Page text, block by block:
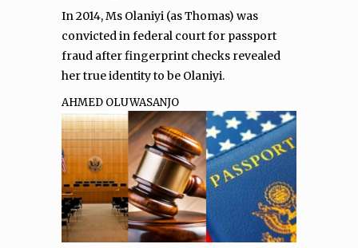
In 2014, Ms Olaniyi (as Thomas) was
convicted in federal court for passport
fraud after fingerprint checks revealed
her true identity to be Olaniyi.
AHMED OLUWASANJO